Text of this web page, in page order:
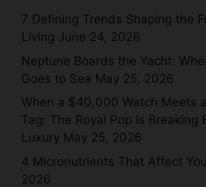
7 Defining Trends Shaping the
Living June 24, 2026
Neptune Boards the Yacht:
Goes to Sea May 25, 2026
When a $40,000 Watch Meets
Tag: The Royal Pop Is Breaking
Luxury May 25, 2026
4 Micronutrients That Affect
2026